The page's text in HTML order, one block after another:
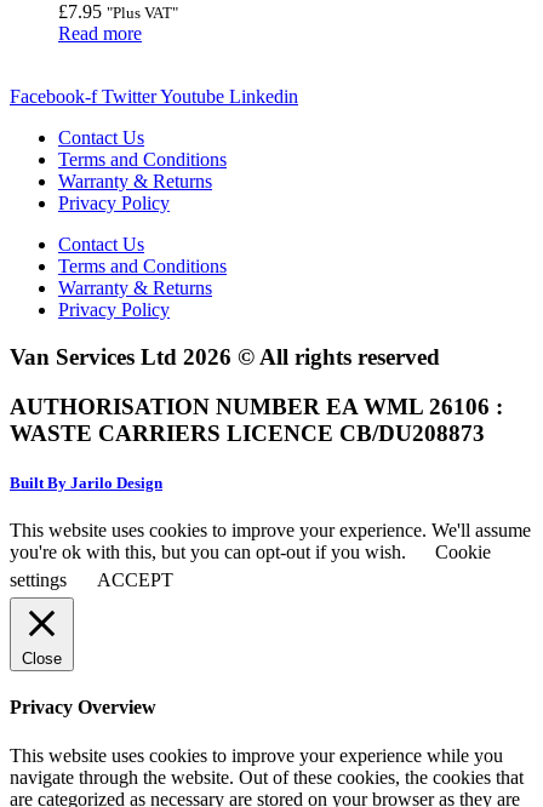
£7.95 "Plus VAT"
Read more
Facebook-f TwitterYoutube Linkedin
Contact Us
Terms and Conditions
Warranty & Returns
Privacy Policy
Contact Us
Terms and Conditions
Warranty & Returns
Privacy Policy
Van Services Ltd 2026 © All rights reserved
AUTHORISATION NUMBER EA WML 26106 :
WASTE CARRIERS LICENCE CB/DU208873
Built By Jarilo Design
This website uses cookies to improve your experience. We'll assume
you're ok with this, but you can opt-out if you wish.
Cookie
settings
ACCEPT
Close
Privacy Overview
This website uses cookies to improve your experience while you
navigate through the website. Out of these cookies, the cookies that
are categorized as necessary are stored on your browser as they are